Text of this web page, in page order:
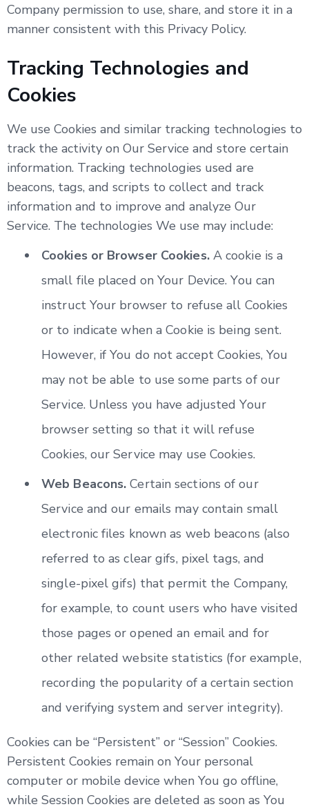
Company permission to use, share, and store it in a
manner consistent with this Privacy Policy.
Tracking Technologies and
Cookies
We use Cookies and similar tracking technologies to
track the activity on Our Service and store certain
information. Tracking technologies used are
beacons, tags, and scripts to collect and track
information and to improve and analyze Our
Service. The technologies We use may include:
Cookies or Browser Cookies.A cookie is a
small file placed on Your Device. You can
instruct Your browser to refuse all Cookies
or to indicate when a Cookie is being sent.
However, if You do not accept Cookies, You
may not be able to use some parts of our
Service. Unless you have adjusted Your
browser setting so that it will refuse
Cookies, our Service may use Cookies.
Web Beacons. Certain sections of our
Service and our emails may contain small
electronic files known as web beacons (also
referred to as clear gifs, pixel tags, and
single-pixel gifs) that permit the Company,
for example, to count users who have visited
those pages or opened an email and for
other related website statistics (for example,
recording the popularity of a certain section
and verifying system and server integrity).
Cookies can be “Persistent” or “Session” Cookies.
Persistent Cookies remain on Your personal
computer or mobile device when You go offline,
while Session Cookies are deleted as soon as You